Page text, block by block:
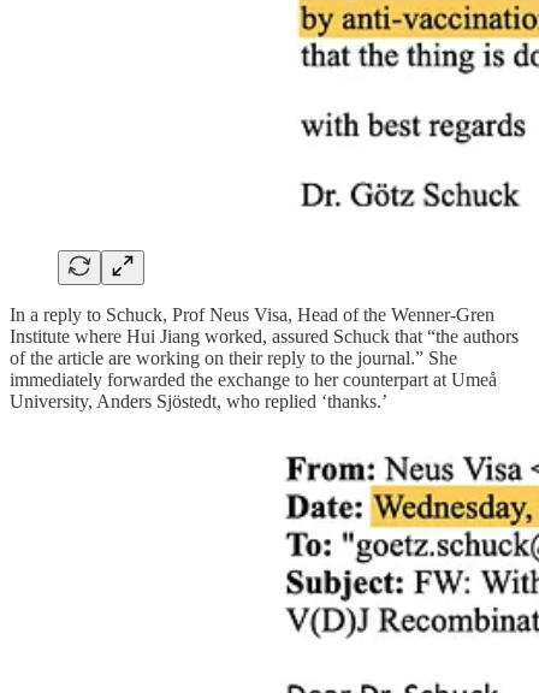
In a reply to Schuck, Prof Neus Visa, Head of the Wenner-Gren
Institute where Hui Jiang worked, assured Schuck that “the authors
of the article are working on their reply to the journal.” She
immediately forwarded the exchange to her counterpart at Umeå
University, Anders Sjöstedt, who replied ‘thanks.’